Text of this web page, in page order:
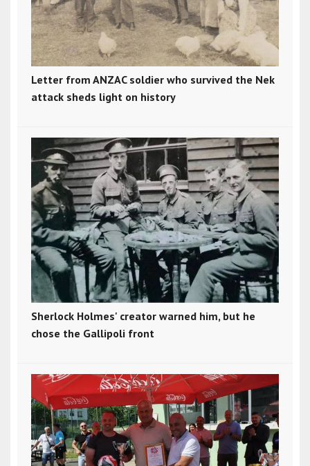
Letter from ANZAC soldier who survived the Nek
attack sheds light on history
Sherlock Holmes' creator warned him, but he
chose the Gallipoli front